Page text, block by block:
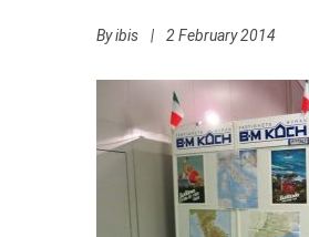
Byibis | 2 February 2014